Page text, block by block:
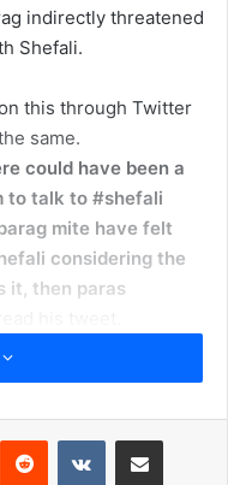
indirectly threatened
Shefali.
this through Twitter
same.
could have been a
to talk to #shefali
mite have felt
considering the
it, then paras
the message
was quick to take
Mother
Aur 36 Jayengi’